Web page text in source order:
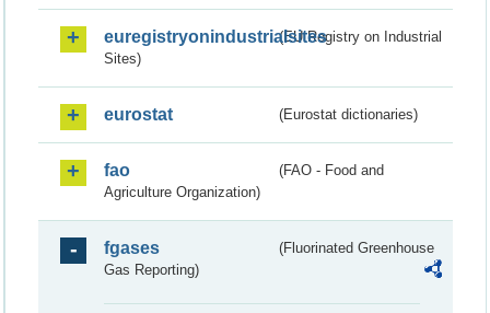
euregistryonindustrialsites(EU Registry on Industrial
Sites)
eurostat (Eurostat dictionaries)
fao
(FAO - Food and
Agriculture Organization)
fgases
(Fluorinated Greenhouse
Gas Reporting)